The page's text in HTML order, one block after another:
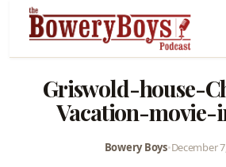
Griswold-house-
Vacation-
Bowery Boys•December